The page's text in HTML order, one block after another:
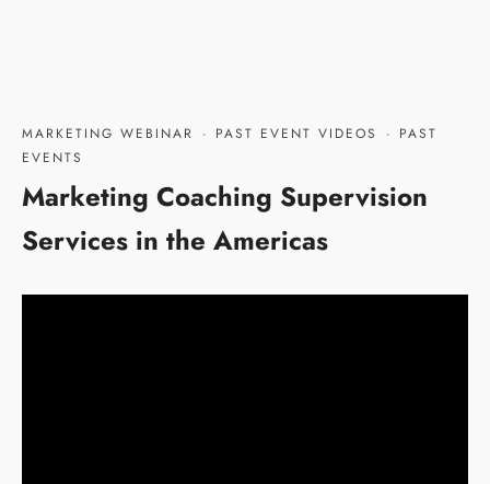
MARKETING WEBINAR · PAST EVENT VIDEOS · PAST
EVENTS
Marketing Coaching Supervision
Services in the Americas